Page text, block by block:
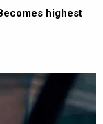
highest